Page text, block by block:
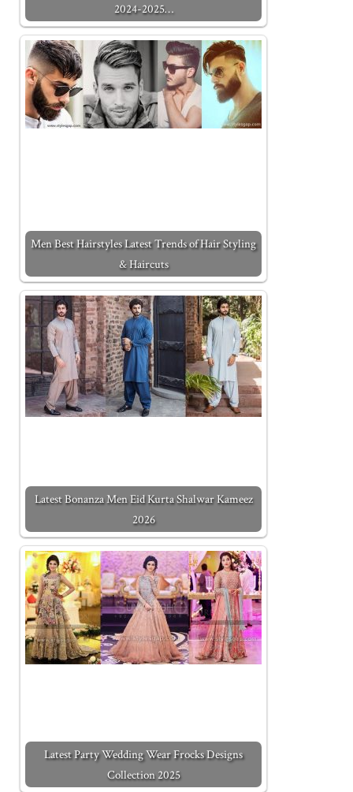
2024-2025…
Men Best Hairstyles Latest Trends of Hair Styling
& Haircuts
Latest Bonanza Men Eid Kurta Shalwar Kameez
2026
Latest Party Wedding Wear Frocks Designs
Collection 2025